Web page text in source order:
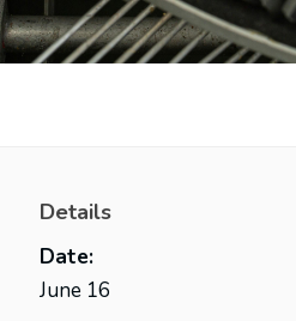
Details
Date:
June 16